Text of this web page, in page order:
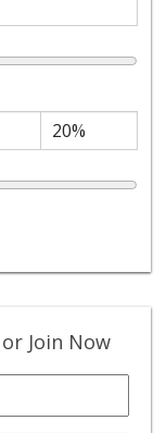
or Join Now